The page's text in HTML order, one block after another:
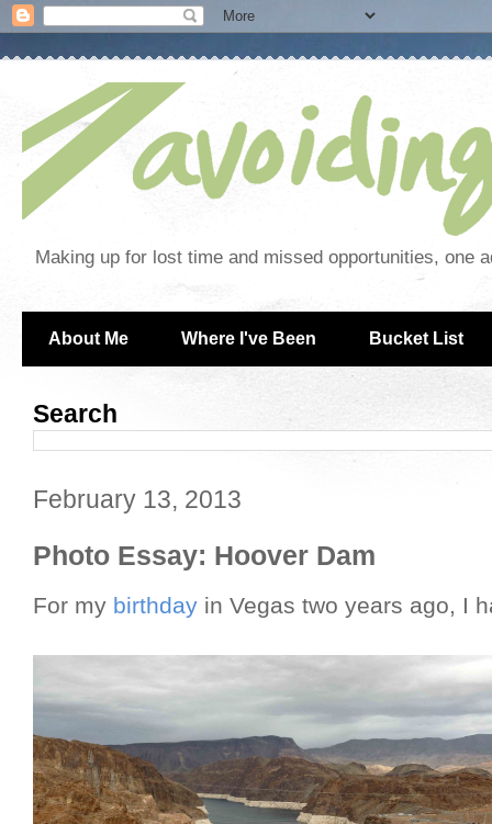
Making up for lost time and missed opportunities, one
About Me Where I've Been Bucket List
Search
February 13, 2013
Photo Essay: Hoover Dam
For my birthday in Vegas two years ago, I